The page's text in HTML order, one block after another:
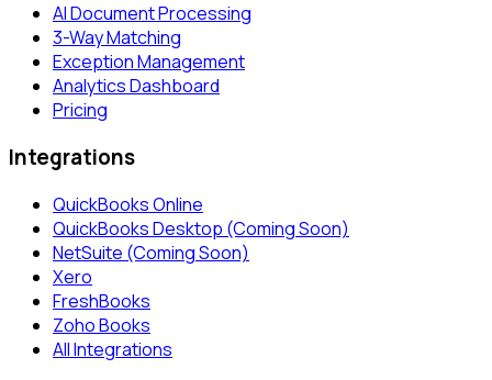
AI Document Processing
3-Way Matching
Exception Management
Analytics Dashboard
Pricing
Integrations
QuickBooks Online
QuickBooks Desktop (Coming Soon)
NetSuite (Coming Soon)
Xero
FreshBooks
Zoho Books
All Integrations